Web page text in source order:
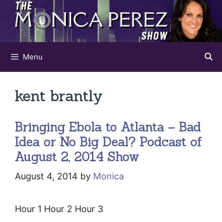
Skip
content
Menu
kent brantly
Bringing Ebola to Atlanta – Bad
Idea or No Big Deal? Podcast of
August 2, 2014 Show
August 4, 2014 by Monica
Hour 1 Hour 2 Hour 3